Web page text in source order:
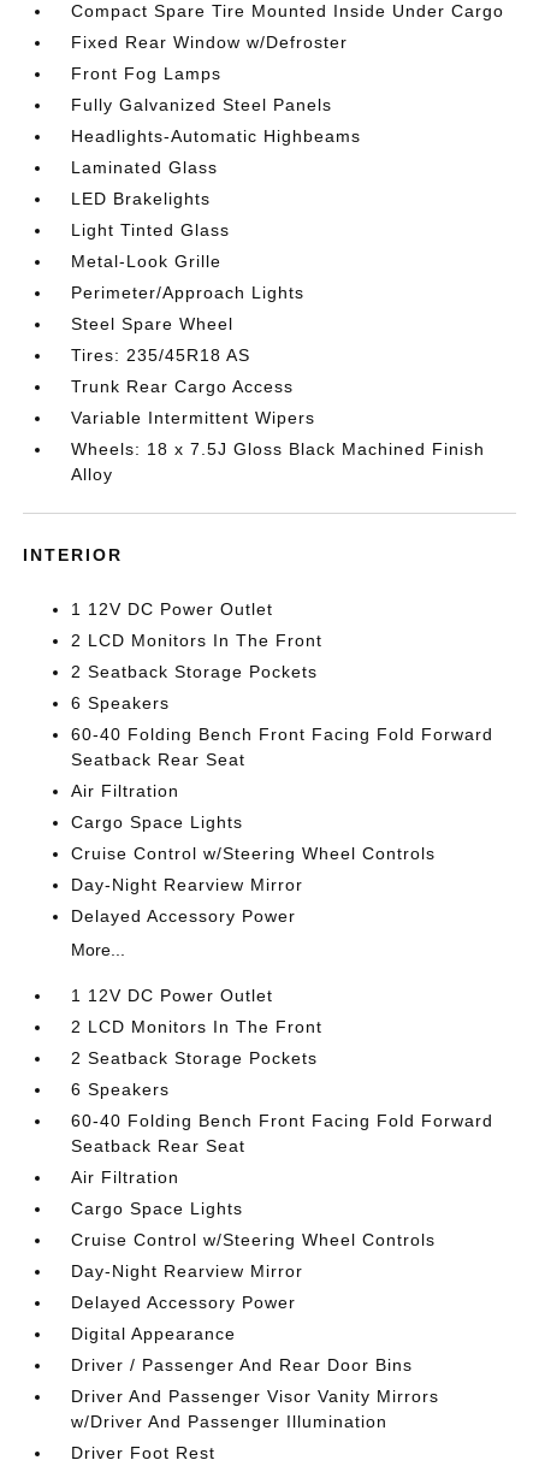
Compact Spare Tire Mounted Inside Under Cargo
Fixed Rear Window w/Defroster
Front Fog Lamps
Fully Galvanized Steel Panels
Headlights-Automatic Highbeams
Laminated Glass
LED Brakelights
Light Tinted Glass
Metal-Look Grille
Perimeter/Approach Lights
Steel Spare Wheel
Tires: 235/45R18 AS
Trunk Rear Cargo Access
Variable Intermittent Wipers
Wheels: 18 x 7.5J Gloss Black Machined Finish
Alloy
INTERIOR
1 12V DC Power Outlet
2 LCD Monitors In The Front
2 Seatback Storage Pockets
6 Speakers
60-40 Folding Bench Front Facing Fold Forward
Seatback Rear Seat
Air Filtration
Cargo Space Lights
Cruise Control w/Steering Wheel Controls
Day-Night Rearview Mirror
Delayed Accessory Power
More...
1 12V DC Power Outlet
2 LCD Monitors In The Front
2 Seatback Storage Pockets
6 Speakers
60-40 Folding Bench Front Facing Fold Forward
Seatback Rear Seat
Air Filtration
Cargo Space Lights
Cruise Control w/Steering Wheel Controls
Day-Night Rearview Mirror
Delayed Accessory Power
Digital Appearance
Driver / Passenger And Rear Door Bins
Driver And Passenger Visor Vanity Mirrors
w/Driver And Passenger Illumination
Driver Foot Rest